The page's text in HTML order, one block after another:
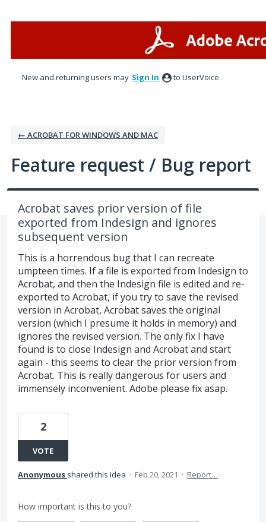
New and returning users may Sign In to UserVoice.
← ACROBAT FOR WINDOWS AND MAC
Feature request / Bug report
Acrobat saves prior version of file
exported from Indesign and ignores
subsequent version
This is a horrendous bug that I can recreate
umpteen times. If a file is exported from Indesign to
Acrobat, and then the Indesign file is edited and re-
exported to Acrobat, if you try to save the revised
version in Acrobat, Acrobat saves the original
version (which I presume it holds in memory) and
ignores the revised version. The only fix I have
found is to close Indesign and Acrobat and start
again - this seems to clear the prior version from
Acrobat. This is really dangerous for users and
immensely inconvenient. Adobe please fix asap.
2
VOTE
Anonymous shared this idea · Feb 20, 2021 · Report…
How important is this to you?